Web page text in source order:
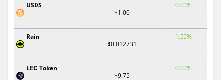
USDS
$1.00
0.00%
Rain
$0.012731
1.50%
LEO Token
$9.75
0.00%